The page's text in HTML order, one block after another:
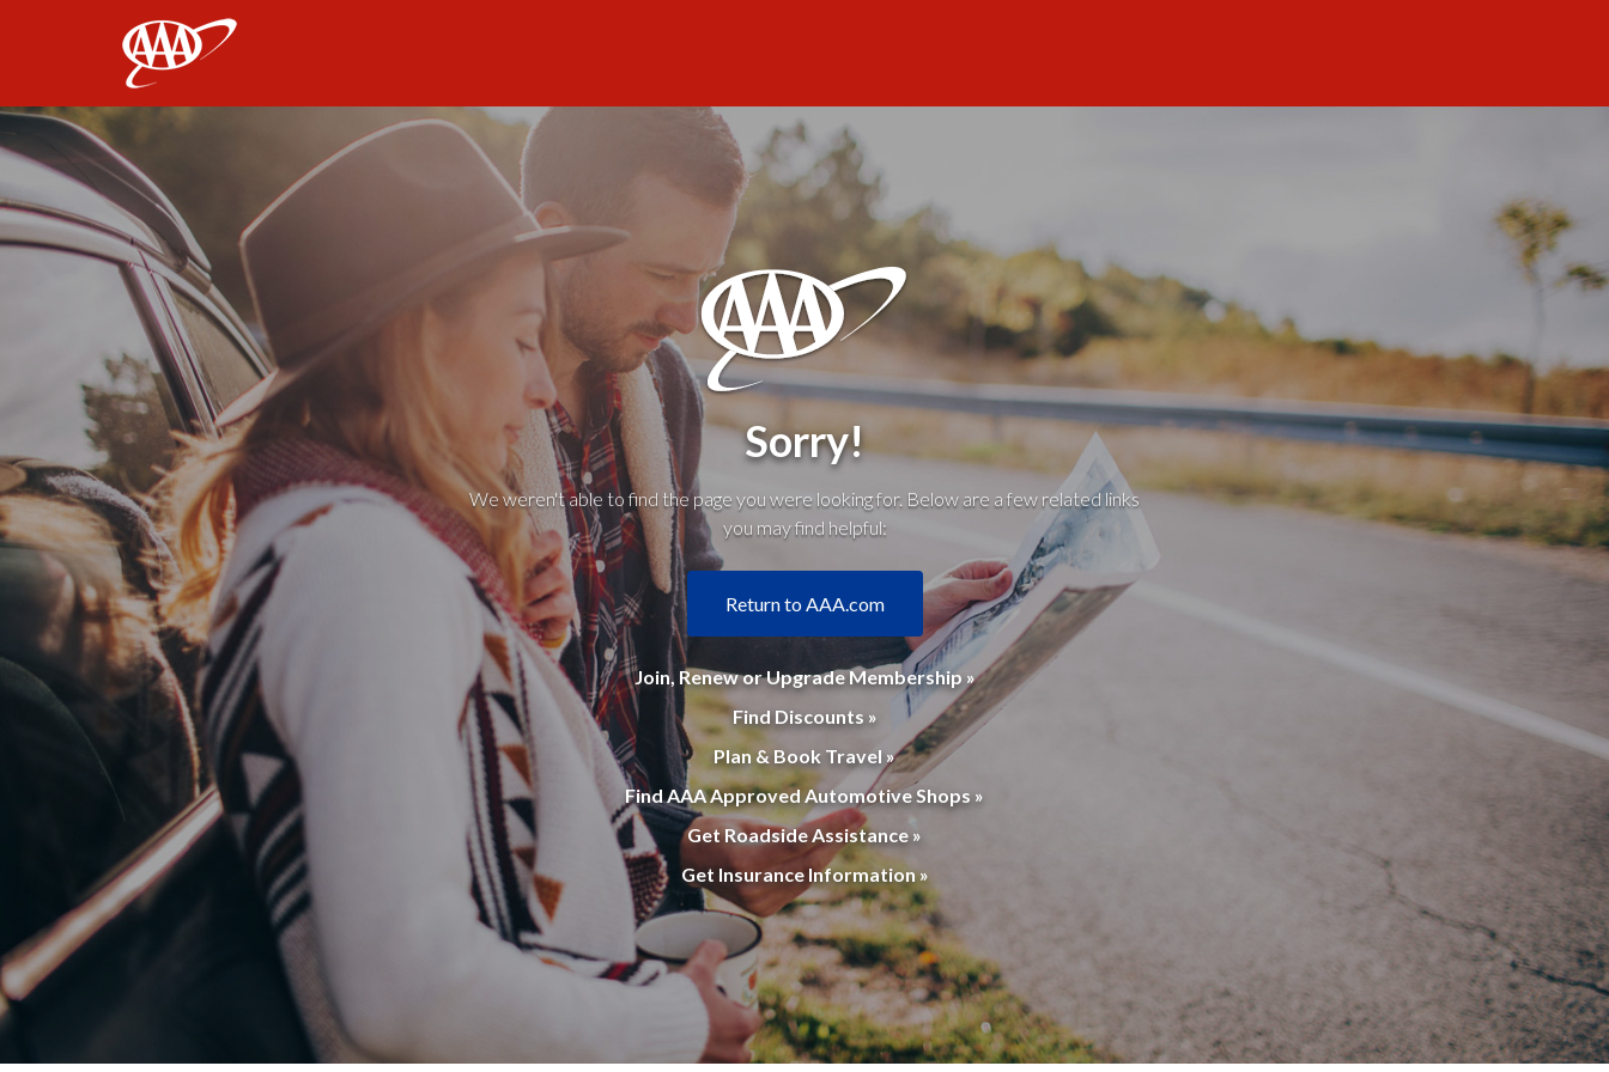
Sorry!
We weren't able to find the page you were looking for. Below are a few related links
you may find helpful:
Return to AAA.com
Join, Renew or Upgrade Membership »
Find Discounts »
Plan & Book Travel »
Find AAA Approved Automotive Shops »
Get Roadside Assistance »
Get Insurance Information »